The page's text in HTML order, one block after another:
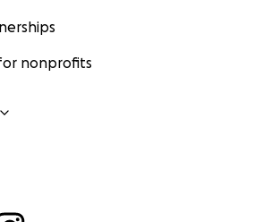
nonprofits